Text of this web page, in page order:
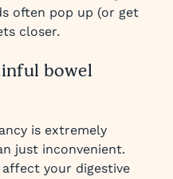
often pop up (or get
closer.
bowel
is extremely
just inconvenient.
your digestive